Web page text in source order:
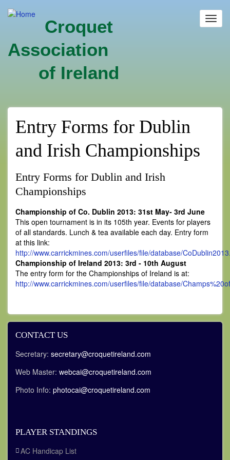
Croquet
Association
of Ireland
Entry Forms for Dublin
and Irish Championships
Entry Forms for Dublin and Irish
Championships
Championship of Co. Dublin 2013: 31st May- 3rd June
This open tournament is in its 105th year. Events for players
of all standards. Lunch & tea available each day. Entry form
at this link:
http://www.carrickmines.com/userfiles/file/database/
Championship of Ireland 2013: 3rd - 10th August
The entry form for the Championships of Ireland is at:
http://www.carrickmines.com/userfiles/file/database/
CONTACT US
Secretary: secretary@croquetireland.com
Web Master: webcai@croquetireland.com
Photo Info: photocai@croquetireland.com
PLAYER STANDINGS
AC Handicap List